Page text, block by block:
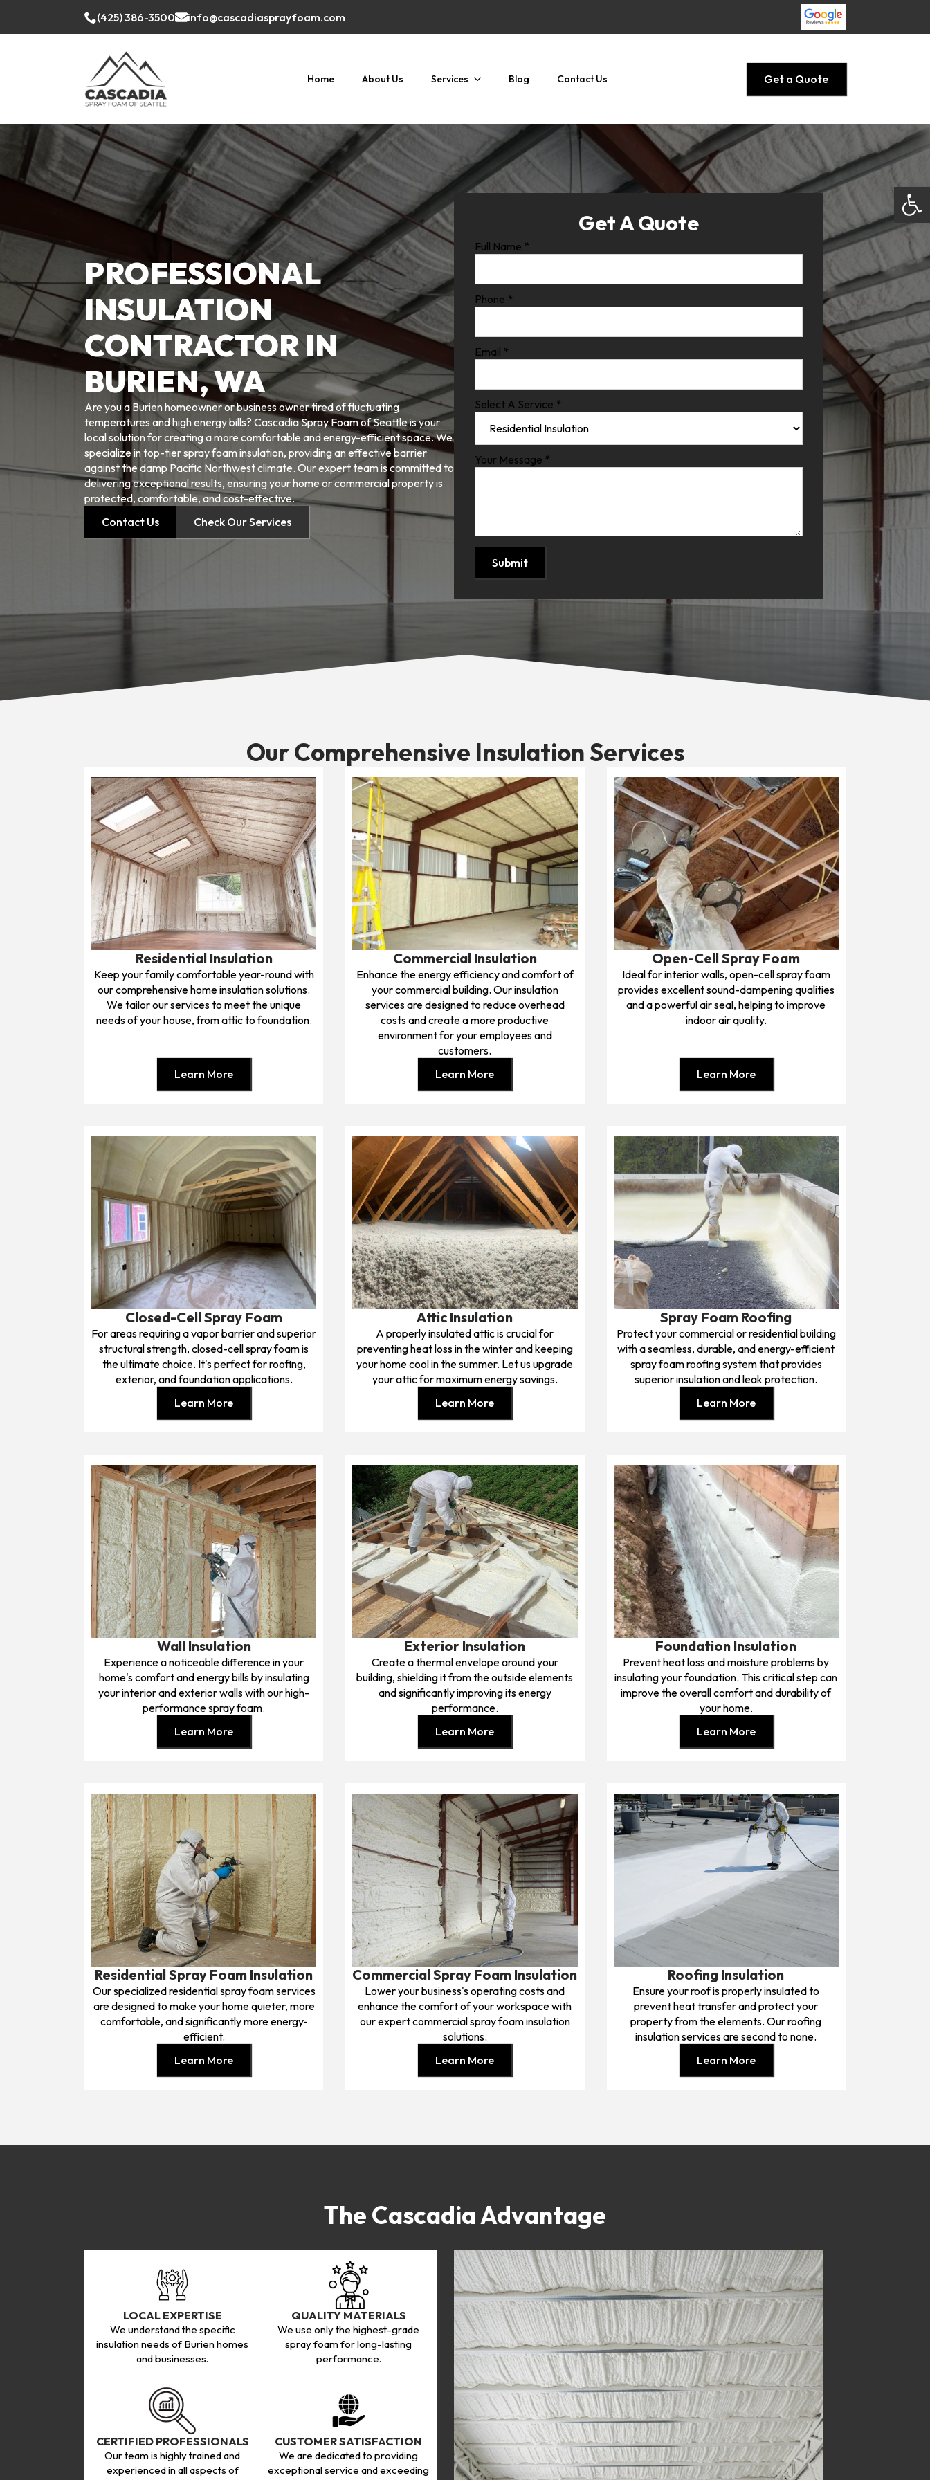
(425) 386-3500 info@cascadiasprayfoam.com
Home About Us Services Blog Contact Us Get a Quote
PROFESSIONAL
INSULATION
CONTRACTOR IN
BURIEN, WA
Are you a Burien homeowner or business owner tired of fluctuating
temperatures and high energy bills? Cascadia Spray Foam of Seattle is your
local solution for creating a more comfortable and energy-efficient space. We
specialize in top-tier spray foam insulation, providing an effective barrier
against the damp Pacific Northwest climate. Our expert team is committed to
delivering exceptional results, ensuring your home or commercial property is
protected, comfortable, and cost-effective.
Contact Us
Check Our Services
Get A Quote
Full Name *
Phone *
Email *
Select A Service *
Your Message *
Submit
Our Comprehensive Insulation Services
Residential Insulation
Keep your family comfortable year-round with
our comprehensive home insulation solutions.
We tailor our services to meet the unique
needs of your house, from attic to foundation.
Learn More
Commercial Insulation
Enhance the energy efficiency and comfort of
your commercial building. Our insulation
services are designed to reduce overhead
costs and create a more productive
environment for your employees and
customers.
Learn More
Open-Cell Spray Foam
Ideal for interior walls, open-cell spray foam
provides excellent sound-dampening qualities
and a powerful air seal, helping to improve
indoor air quality.
Learn More
Closed-Cell Spray Foam
For areas requiring a vapor barrier and superior
structural strength, closed-cell spray foam is
the ultimate choice. It's perfect for roofing,
exterior, and foundation applications.
Learn More
Attic Insulation
A properly insulated attic is crucial for
preventing heat loss in the winter and keeping
your home cool in the summer. Let us upgrade
your attic for maximum energy savings.
Learn More
Spray Foam Roofing
Protect your commercial or residential building
with a seamless, durable, and energy-efficient
spray foam roofing system that provides
superior insulation and leak protection.
Learn More
Wall Insulation
Experience a noticeable difference in your
home's comfort and energy bills by insulating
your interior and exterior walls with our high-
performance spray foam.
Learn More
Exterior Insulation
Create a thermal envelope around your
building, shielding it from the outside elements
and significantly improving its energy
performance.
Learn More
Foundation Insulation
Prevent heat loss and moisture problems by
insulating your foundation. This critical step can
improve the overall comfort and durability of
your home.
Learn More
Residential Spray Foam Insulation
Our specialized residential spray foam services
are designed to make your home quieter, more
comfortable, and significantly more energy-
efficient.
Learn More
Commercial Spray Foam Insulation
Lower your business's operating costs and
enhance the comfort of your workspace with
our expert commercial spray foam insulation
solutions.
Learn More
Roofing Insulation
Ensure your roof is properly insulated to
prevent heat transfer and protect your
property from the elements. Our roofing
insulation services are second to none.
Learn More
The Cascadia Advantage
LOCAL EXPERTISE
We understand the specific
insulation needs of Burien homes
and businesses.
QUALITY MATERIALS
We use only the highest-grade
spray foam for long-lasting
performance.
CERTIFIED PROFESSIONALS
Our team is highly trained and
experienced in all aspects of
CUSTOMER SATISFACTION
We are dedicated to providing
exceptional service and exceeding